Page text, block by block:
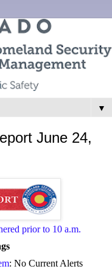
▼
June 24,
prior to 10 a.m.
: No Current Alerts